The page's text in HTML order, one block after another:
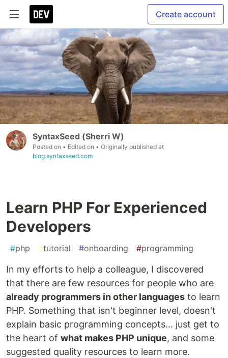
Create account
SyntaxSeed (Sherri W)
Posted on • Edited on • Originally published at
blog.syntaxseed.com
Learn PHP For Experienced
Developers
#php #tutorial #onboarding #programming
In my efforts to help a colleague, I discovered
that there are few resources for people who are
already programmers in other languages to learn
PHP. Something that isn't beginner level, doesn't
explain basic programming concepts... just get to
the heart of what makes PHP unique, and some
suggested quality resources to learn more.